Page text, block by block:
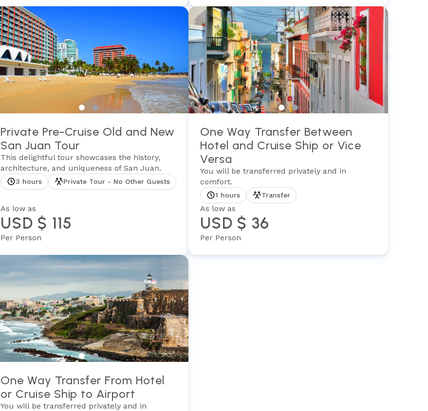
Private Pre-Cruise Old and New
San Juan Tour
This delightful tour showcases the history,
architecture, and uniqueness of San Juan.
3 hours Private Tour - No Other Guests
As low as
USD $ 115
Per Person
One Way Transfer Between
Hotel and Cruise Ship or Vice
Versa
You will be transferred privately and in
comfort.
1 hours Transfer
As low as
USD $ 36
Per Person
One Way Transfer From Hotel
or Cruise Ship to Airport
You will be transferred privately and in